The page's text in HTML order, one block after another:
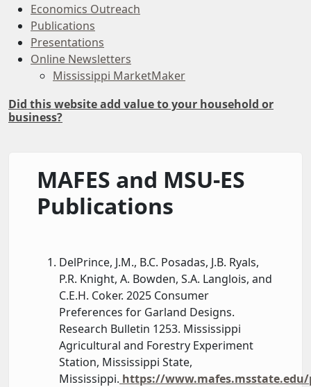
Economics Outreach
Publications
Presentations
Online Newsletters
Mississippi MarketMaker
Did this website add value to your household or
business?
MAFES and MSU-ES
Publications
DelPrince, J.M., B.C. Posadas, J.B. Ryals,
P.R. Knight, A. Bowden, S.A. Langlois, and
C.E.H. Coker. 2025 Consumer
Preferences for Garland Designs.
Research Bulletin 1253. Mississippi
Agricultural and Forestry Experiment
Station, Mississippi State,
Mississippi. https://